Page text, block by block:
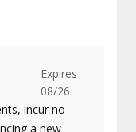
Expires
08/26
incur no
a new